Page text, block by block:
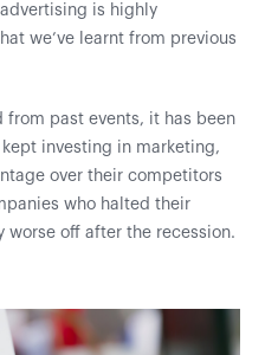
is highly
we’ve learnt from previous
from past events, it has been
investing in marketing,
over their competitors
who halted their
worse off after the recession.